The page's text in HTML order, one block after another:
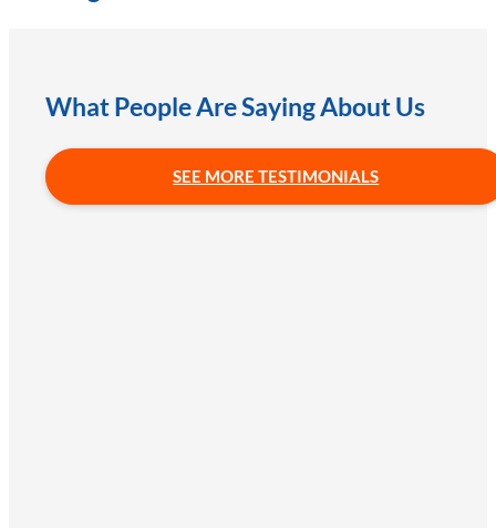
What People Are Saying About Us
SEE MORE TESTIMONIALS